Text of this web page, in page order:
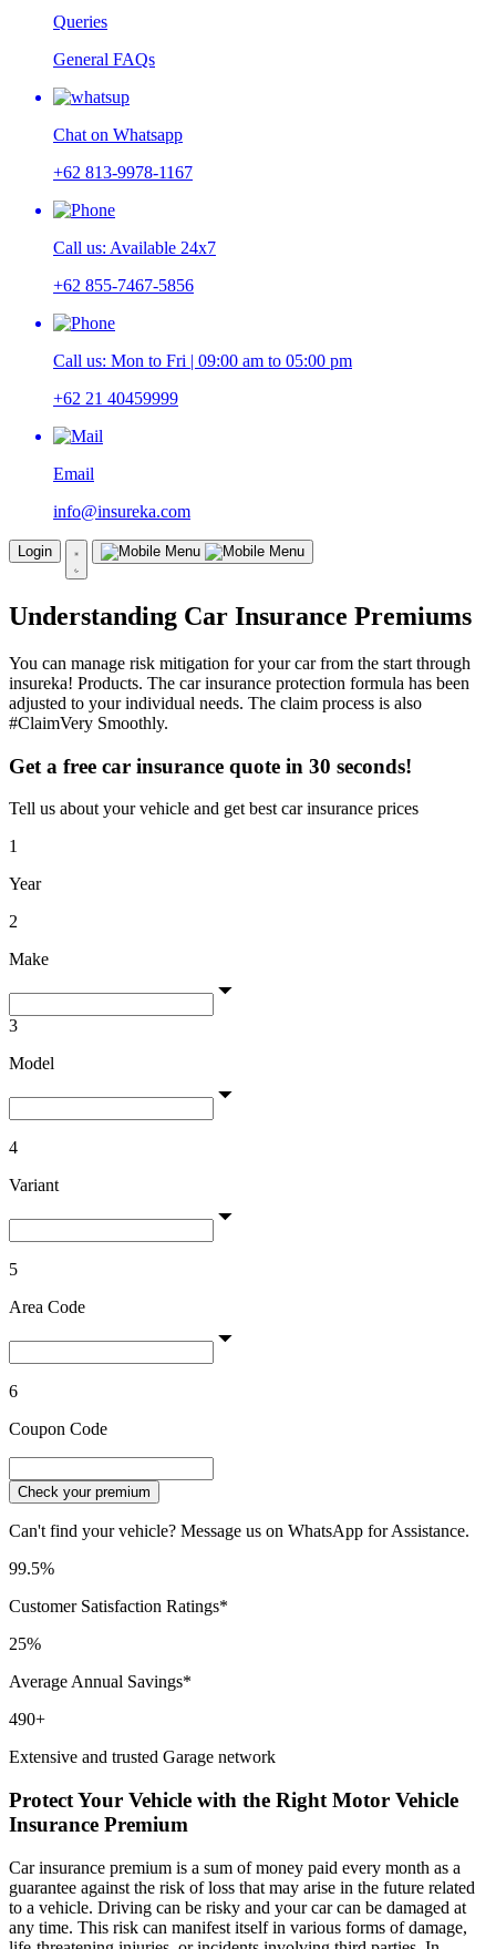
Queries
General FAQs
Chat on Whatsapp
+62 813-9978-1167
Call us: Available 24x7
+62 855-7467-5856
Call us: Mon to Fri | 09:00 am to 05:00 pm
+62 21 40459999
Email
info@insureka.com
Login
Understanding Car Insurance Premiums
You can manage risk mitigation for your car from the start through
insureka! Products. The car insurance protection formula has been
adjusted to your individual needs. The claim process is also
#ClaimVery Smoothly.
Get a free car insurance quote in 30 seconds!
Tell us about your vehicle and get best car insurance prices
1
Year
2
Make
3
Model
4
Variant
5
Area Code
6
Coupon Code
Check your premium
Can't find your vehicle? Message us on WhatsApp for Assistance.
99.5%
Customer Satisfaction Ratings*
25%
Average Annual Savings*
490+
Extensive and trusted Garage network
Protect Your Vehicle with the Right Motor Vehicle
Insurance Premium
Car insurance premium is a sum of money paid every month as a
guarantee against the risk of loss that may arise in the future related
to a vehicle. Driving can be risky and your car can be damaged at
any time. This risk can manifest itself in various forms of damage,